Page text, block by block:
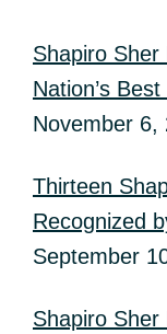
Shapiro Sher
Nation’s
November 6,
Thirteen
Recognized
September
Shapiro